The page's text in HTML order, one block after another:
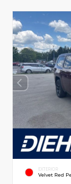
EXTERIOR
Velvet Red